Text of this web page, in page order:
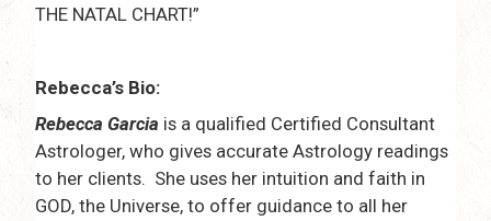
THE NATAL CHART!”
Rebecca’s Bio:
Rebecca Garcia is a qualified Certified Consultant
Astrologer, who gives accurate Astrology readings
to her clients. She uses her intuition and faith in
GOD, the Universe, to offer guidance to all her